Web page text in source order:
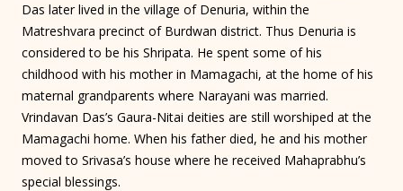
Das later lived in the village of Denuria, within the
Matreshvara precinct of Burdwan district. Thus Denuria is
considered to be his Shripata. He spent some of his
childhood with his mother in Mamagachi, at the home of his
maternal grandparents where Narayani was married.
Vrindavan Das’s Gaura-Nitai deities are still worshiped at the
Mamagachi home. When his father died, he and his mother
moved to Srivasa’s house where he received Mahaprabhu’s
special blessings.